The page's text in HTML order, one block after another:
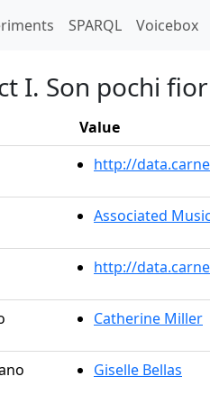
SPARQL Voicebox
I. Son pochi
Value
http://
Associated
http://
Catherine Miller
Giselle Bellas